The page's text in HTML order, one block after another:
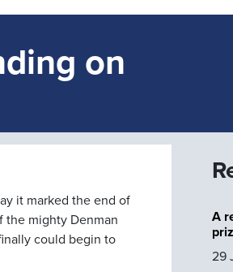
on
it marked the end of
the mighty Denman
could begin to
A
29